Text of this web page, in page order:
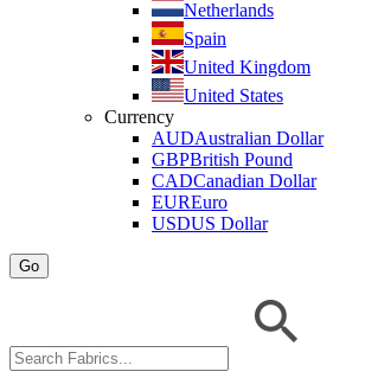
Netherlands
Spain
United Kingdom
United States
Currency
AUDAustralian Dollar
GBPBritish Pound
CADCanadian Dollar
EUREuro
USDUS Dollar
Go